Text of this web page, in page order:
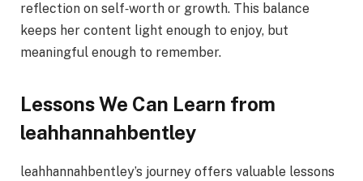
reflection on self‑worth or growth. This balance
keeps her content light enough to enjoy, but
meaningful enough to remember.
Lessons We Can Learn from
leahhannahbentley
leahhannahbentley’s journey offers valuable lessons